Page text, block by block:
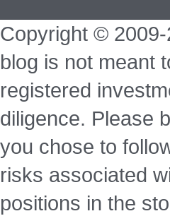
Copyright ©
blog is not meant
registered
diligence. Please
you chose to
risks associated
positions in the